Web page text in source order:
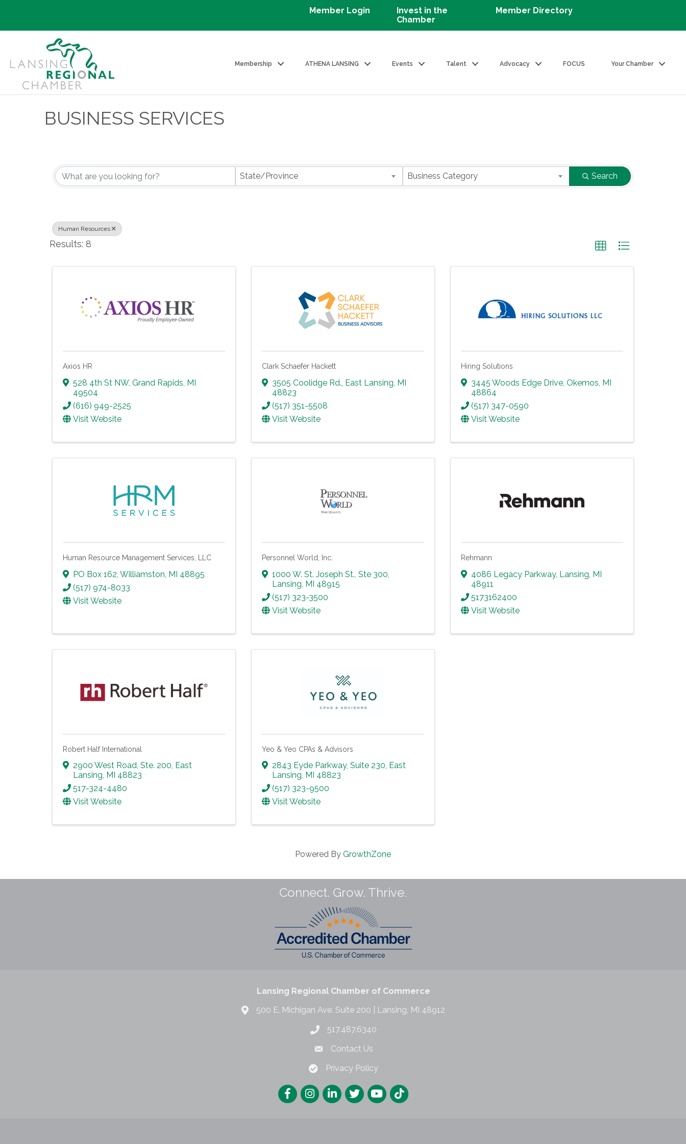
Member Login
Invest in the
Chamber
Member Directory
Membership ATHENA LANSING Events Talent Advocacy FOCUS Your Chamber
BUSINESS SERVICES
{Directory Results}
State/Province Business Category Search
Human Resources
Results: 8
Axios HR
528 4th St NW, Grand Rapids MI
49504
(616) 949-2525
Visit Website
Clark Schaefer Hackett
3505 Coolidge Rd. East Lansing MI
48823
(517) 351-5508
Visit Website
Hiring Solutions
3445 Woods Edge Drive Okemos MI
48864
(517) 347-0590
Visit Website
Human Resource Management Services, LLC
PO Box 162 Williamston MI 48895
(517) 974-8033
Visit Website
Personnel World, Inc.
1000 W. St. Joseph St., Ste 300
Lansing MI 48915
(517) 323-3500
Visit Website
Rehmann
4086 Legacy Parkway, Lansing MI
48911
5173162400
Visit Website
Robert Half International
2900 West Road, Ste. 200, East
Lansing, MI 48823
517-324-4480
Visit Website
Yeo & Yeo CPAs & Advisors
2843 Eyde Parkway, Suite 230, East
Lansing, MI 48823
(517) 323-9500
Visit Website
Powered By GrowthZone
Connect. Grow. Thrive.
Lansing Regional Chamber of Commerce
500 E. Michigan Ave. Suite 200 | Lansing, MI 48912
517.487.6340
Contact Us
Privacy Policy